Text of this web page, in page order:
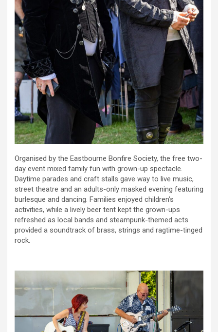
Organised by the Eastbourne Bonfire Society, the free two-
day event mixed family fun with grown-up spectacle.
Daytime parades and craft stalls gave way to live music,
street theatre and an adults-only masked evening featuring
burlesque and dancing. Families enjoyed children’s
activities, while a lively beer tent kept the grown-ups
refreshed as local bands and steampunk-themed acts
provided a soundtrack of brass, strings and ragtime-tinged
rock.